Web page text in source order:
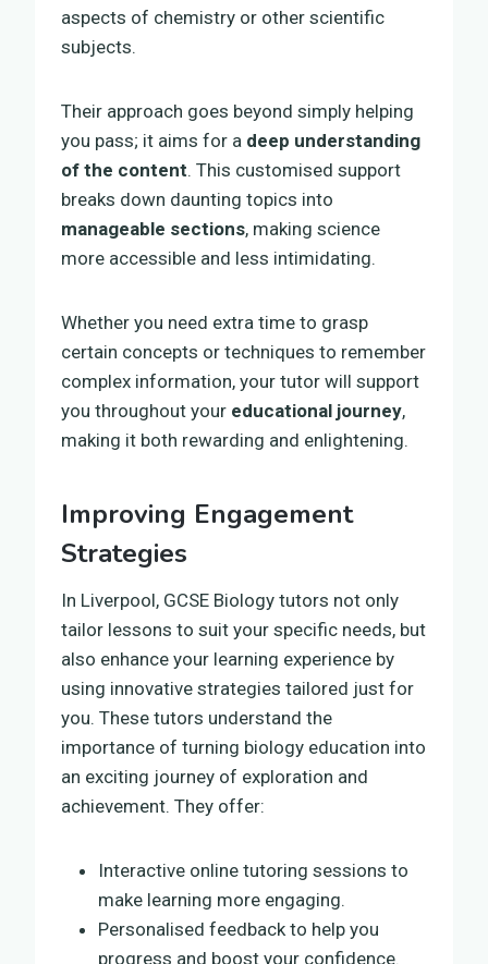
aspects of chemistry or other scientific
subjects.
Their approach goes beyond simply helping
you pass; it aims for a deep understanding
of the content. This customised support
breaks down daunting topics into
manageable sections, making science
more accessible and less intimidating.
Whether you need extra time to grasp
certain concepts or techniques to remember
complex information, your tutor will support
you throughout your educational journey,
making it both rewarding and enlightening.
Improving Engagement
Strategies
In Liverpool, GCSE Biology tutors not only
tailor lessons to suit your specific needs, but
also enhance your learning experience by
using innovative strategies tailored just for
you. These tutors understand the
importance of turning biology education into
an exciting journey of exploration and
achievement. They offer:
Interactive online tutoring sessions to
make learning more engaging.
Personalised feedback to help you
progress and boost your confidence.